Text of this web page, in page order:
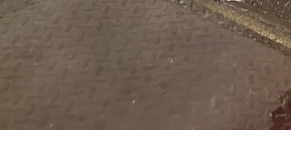
1595 Lakeview Ave #6 Dracut MA 01826 United States Get